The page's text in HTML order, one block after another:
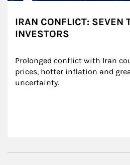
IRAN CONFLICT: SEVEN
INVESTORS
Prolonged conflict with Iran
prices, hotter inflation and
uncertainty.